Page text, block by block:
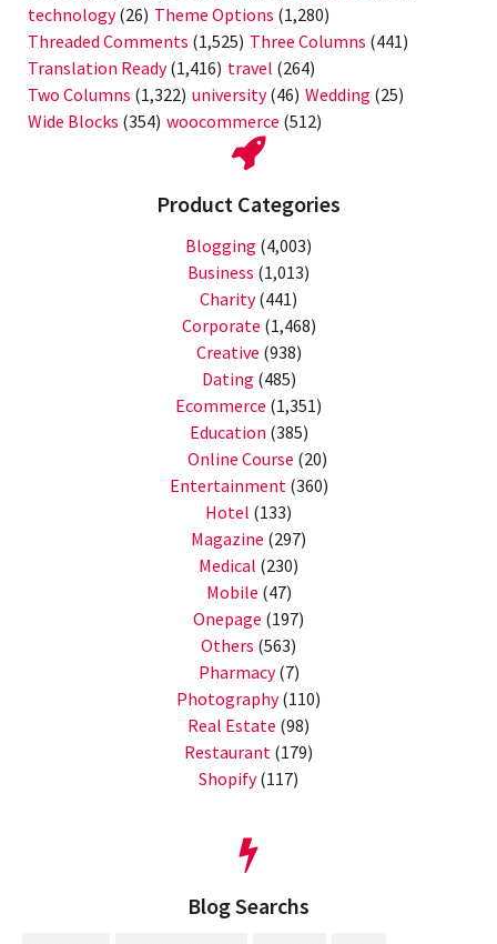
technology(26) Theme Options (1,280)
Threaded Comments (1,525) Three Columns (441)
Translation Ready(1,416) travel (264)
Two Columns (1,322) university(46) Wedding (25)
Wide Blocks (354) woocommerce (512)
Product Categories
Blogging (4,003)
Business (1,013)
Charity(441)
Corporate (1,468)
Creative (938)
Dating (485)
Ecommerce (1,351)
Education (385)
Online Course (20)
Entertainment (360)
Hotel (133)
Magazine (297)
Medical (230)
Mobile (47)
Onepage (197)
Others (563)
Pharmacy(7)
Photography(110)
Real Estate (98)
Restaurant (179)
Shopify(117)
Blog Searchs